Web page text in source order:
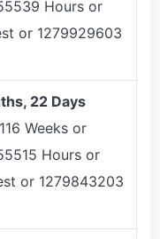
Hours or
or 1279929603
22 Days
Weeks or
Hours or
or 1279843203